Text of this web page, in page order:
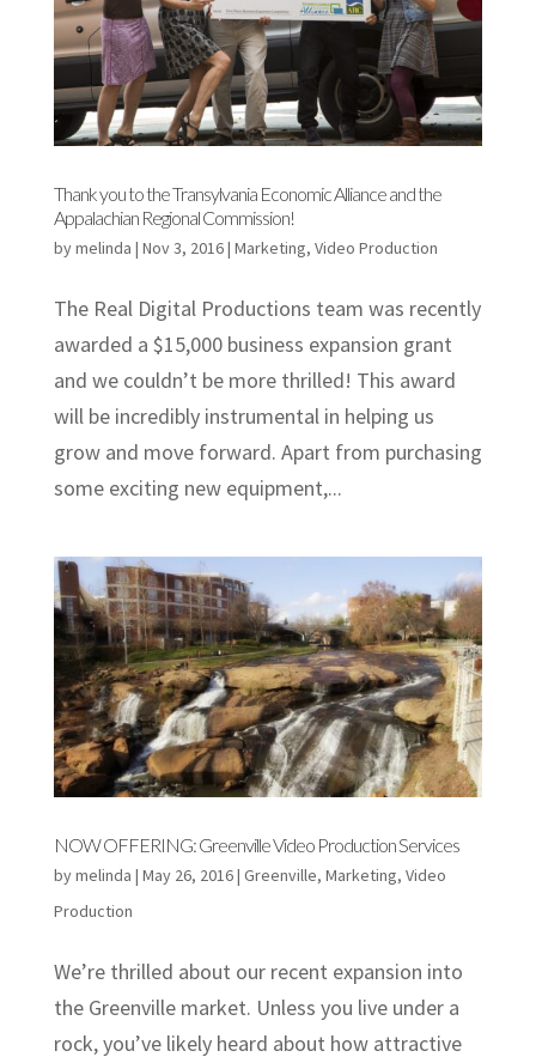
Thank you to the Transylvania Economic Alliance and the
Appalachian Regional Commission!
bymelinda | Nov 3, 2016| Marketing, Video Production
The Real Digital Productions team was recently
awarded a $15,000 business expansion grant
and we couldn’t be more thrilled! This award
will be incredibly instrumental in helping us
grow and move forward. Apart from purchasing
some exciting new equipment,...
NOW OFFERING: Greenville Video Production Services
bymelinda | May 26, 2016| Greenville, Marketing, Video
Production
We’re thrilled about our recent expansion into
the Greenville market. Unless you live under a
rock, you’ve likely heard about how attractive